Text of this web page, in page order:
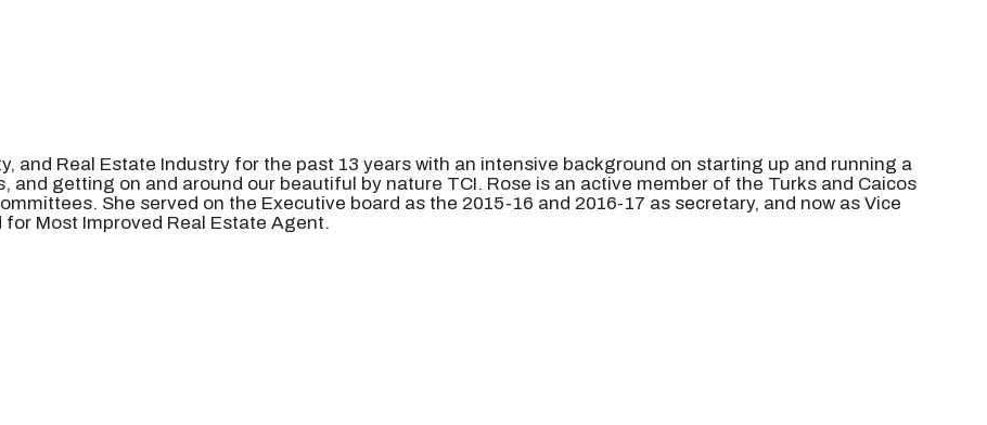
and Real Estate Industry for the past 13 years with an intensive background on starting up and running a
getting on and around our beautiful by nature TCI. Rose is an active member of the Turks and Caicos
She served on the Executive board as the 2015-16 and 2016-17 as secretary, and now as Vice
Most Improved Real Estate Agent.